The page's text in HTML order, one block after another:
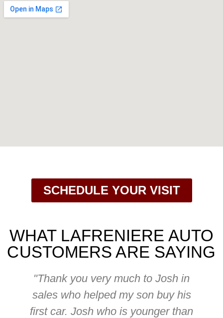
SCHEDULE YOUR VISIT
WHAT LAFRENIERE AUTO
CUSTOMERS ARE SAYING
"Thank you very much to Josh in
sales who helped my son buy his
first car. Josh who is younger than